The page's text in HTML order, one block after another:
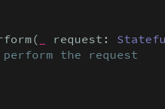
request:
the request